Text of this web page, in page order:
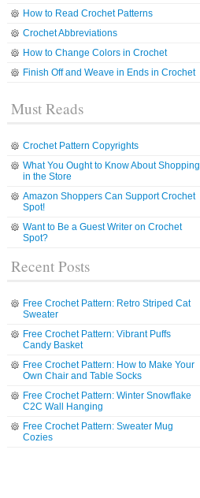
How to Read Crochet Patterns
Crochet Abbreviations
How to Change Colors in Crochet
Finish Off and Weave in Ends in Crochet
Must Reads
Crochet Pattern Copyrights
What You Ought to Know About Shopping
in the Store
Amazon Shoppers Can Support Crochet
Spot!
Want to Be a Guest Writer on Crochet
Spot?
Recent Posts
Free Crochet Pattern: Retro Striped Cat
Sweater
Free Crochet Pattern: Vibrant Puffs
Candy Basket
Free Crochet Pattern: How to Make Your
Own Chair and Table Socks
Free Crochet Pattern: Winter Snowflake
C2C Wall Hanging
Free Crochet Pattern: Sweater Mug
Cozies